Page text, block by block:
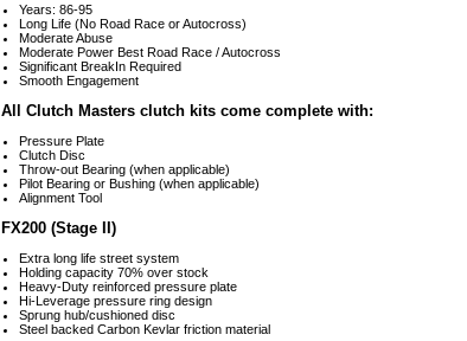
Years: 86-95
Long Life (No Road Race or Autocross)
Moderate Abuse
Moderate Power Best Road Race / Autocross
Significant BreakIn Required
Smooth Engagement
All Clutch Masters clutch kits come complete with:
Pressure Plate
Clutch Disc
Throw-out Bearing (when applicable)
Pilot Bearing or Bushing (when applicable)
Alignment Tool
FX200 (Stage II)
Extra long life street system
Holding capacity 70% over stock
Heavy-Duty reinforced pressure plate
Hi-Leverage pressure ring design
Sprung hub/cushioned disc
Steel backed Carbon Kevlar friction material